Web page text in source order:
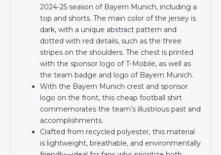
2024-25 season of Bayern Munich, including a
top and shorts. The main color of the jersey is
dark, with a unique abstract pattern and
dotted with red details, such as the three
stripes on the shoulders. The chest is printed
with the sponsor logo of T-Mobile, as well as
the team badge and logo of Bayern Munich.
With the Bayern Munich crest and sponsor
logo on the front, this cheap football shirt
commemorates the team’s illustrious past and
accomplishments.
Crafted from recycled polyester, this material
is lightweight, breathable, and environmentally